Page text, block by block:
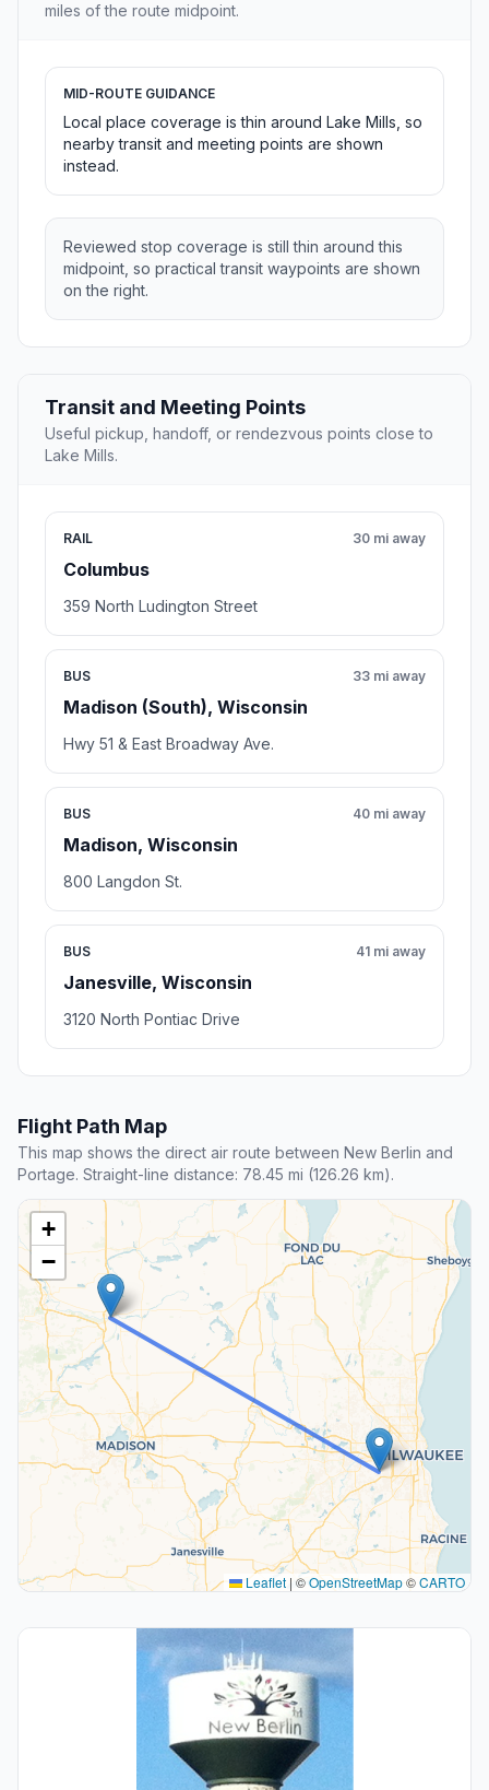
miles of the route midpoint.
MID-ROUTE GUIDANCE
Local place coverage is thin around Lake Mills, so
nearby transit and meeting points are shown
instead.
Reviewed stop coverage is still thin around this
midpoint, so practical transit waypoints are shown
on the right.
Transit and Meeting Points
Useful pickup, handoff, or rendezvous points close to
Lake Mills.
RAIL
Columbus
30 mi away
359 North Ludington Street
BUS
Madison (South), Wisconsin
33 mi away
Hwy 51 & East Broadway Ave.
BUS
Madison, Wisconsin
40 mi away
800 Langdon St.
BUS
Janesville, Wisconsin
41 mi away
3120 North Pontiac Drive
Flight Path Map
This map shows the direct air route between New Berlin and
Portage. Straight-line distance: 78.45 mi (126.26 km).
+
−
Leaflet | ©OpenStreetMap©CARTO